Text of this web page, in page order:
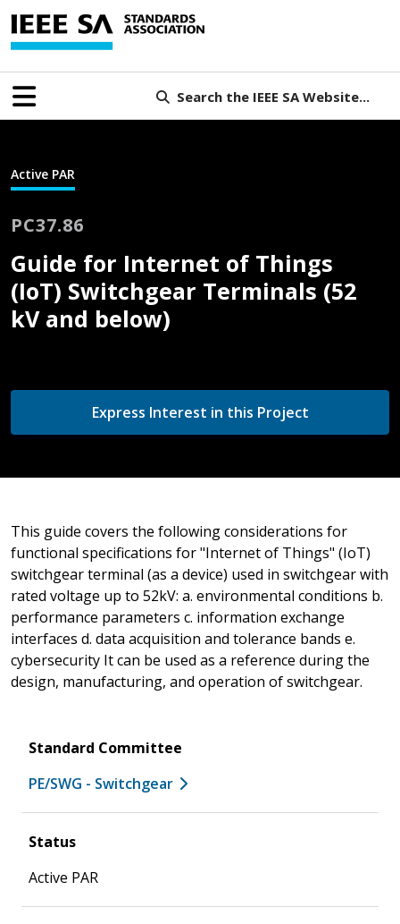
Search the IEEE SA Website...
Active PAR
PC37.86
Guide for Internet of Things
(IoT) Switchgear Terminals (52
kV and below)
Express Interest in this Project
This guide covers the following considerations for
functional specifications for "Internet of Things" (IoT)
switchgear terminal (as a device) used in switchgear with
rated voltage up to 52kV: a. environmental conditions b.
performance parameters c. information exchange
interfaces d. data acquisition and tolerance bands e.
cybersecurity It can be used as a reference during the
design, manufacturing, and operation of switchgear.
Standard Committee
PE/SWG - Switchgear
Status
Active PAR